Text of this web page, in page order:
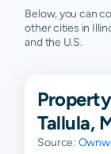
Below, you can
other cities in
and the U.S.
Tallula,
Source: